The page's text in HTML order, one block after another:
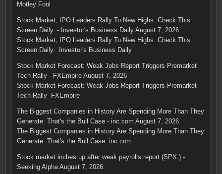
Motley Fool
Stock Market, IPO Leaders Rally To New Highs. Check This
Screen Daily. - Investor's Business Daily August 7, 2026
Stock Market, IPO Leaders Rally To New Highs. Check This
Screen Daily. Investor's Business Daily
Stock Market Forecast: Weak Jobs Report Triggers Premarket
Tech Rally - FXEmpire August 7, 2026
Stock Market Forecast: Weak Jobs Report Triggers Premarket
Tech Rally FXEmpire
The Biggest Companies in History Are Spending More Than They
Generate. That's the Bull Case - inc.com August 7, 2026
The Biggest Companies in History Are Spending More Than They
Generate. That's the Bull Case inc.com
Stock market inches up after weak payrolls report (SPX:) -
Seeking Alpha August 7, 2026